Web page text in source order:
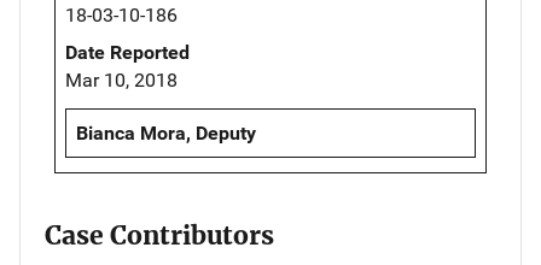
18-03-10-186
Date Reported
Mar 10, 2018
Bianca Mora, Deputy
Case Contributors